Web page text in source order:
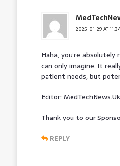
2025-01-29 AT
Haha, you’re
can only imagine. It
patient needs, but
Editor: MedTechNews.Uk
Thank you to our
REPLY